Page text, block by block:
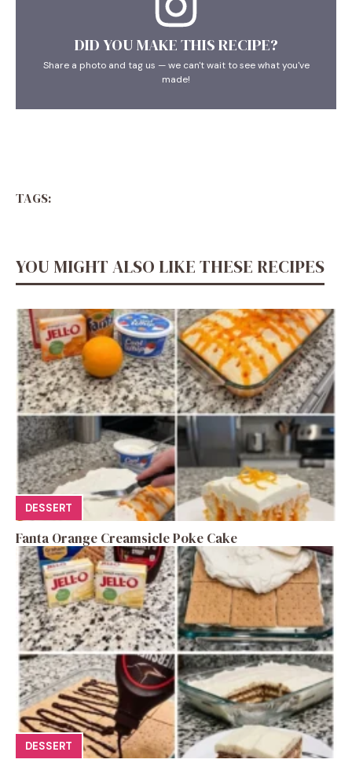
DID YOU MAKE THIS RECIPE?
Share a photo and tag us — we can't wait to see what you've
made!
TAGS:
YOU MIGHT ALSO LIKE THESE RECIPES
DESSERT
Fanta Orange Creamsicle Poke Cake
DESSERT